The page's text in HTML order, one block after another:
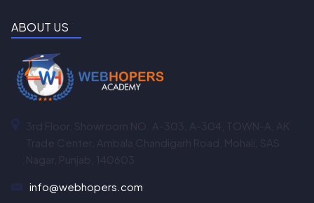
ABOUT US
info@webhopers.com